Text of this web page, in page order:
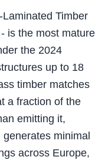
Timber
is the most mature
the 2024
up to 18
timber matches
a fraction of the
emitting it,
minimal
across Europe,